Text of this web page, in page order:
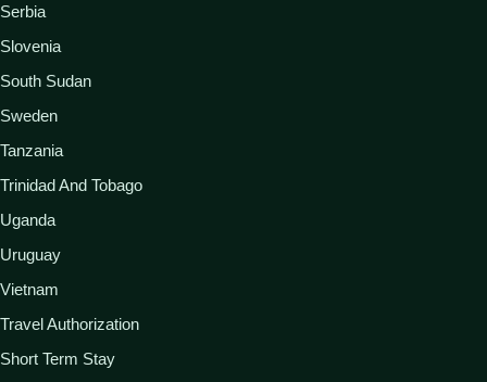
Serbia
Slovenia
South Sudan
Sweden
Tanzania
Trinidad And Tobago
Uganda
Uruguay
Vietnam
Travel Authorization
Short Term Stay